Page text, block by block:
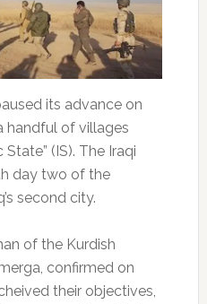
its advance on
handful of villages
(IS). The Iraqi
day two of the
second city.
of the Kurdish
confirmed on
their objectives,